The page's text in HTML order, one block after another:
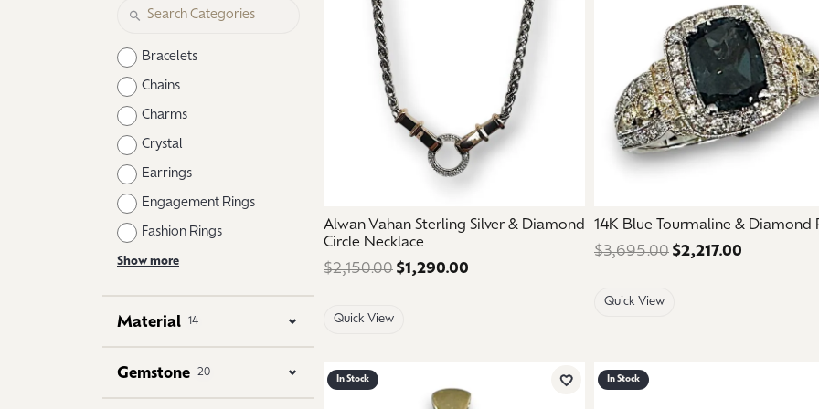
Shop Natural Diamonds
Shop Lab Grown Diamonds
Logo Jewelry
Catholic Central High School
Northville High School
Mercy High School
Angela Hospice
Necklaces & Pendants
Fashion Rings
Bracelets
Earrings
Shop By Gemstone
Watches
Crystal
Gift Cards
Bracelets
Chains
Charms
Crystal
Earrings
Engagement Rings
Fashion Rings
Show more
Material 14
Gemstone 20
Alwan Vahan Sterling Silver & Diamond
Circle Necklace
$2,150.00 $1,290.00
Quick View
14K Blue Tourmaline & Diamond
$3,695.00 $2,217.00 Regular
Quick View
In Stock
Add to Wish List
In Stock